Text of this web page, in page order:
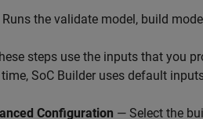
Runs the validate model, build
steps use the inputs that you
SoC Builder uses default
Configuration — Select the